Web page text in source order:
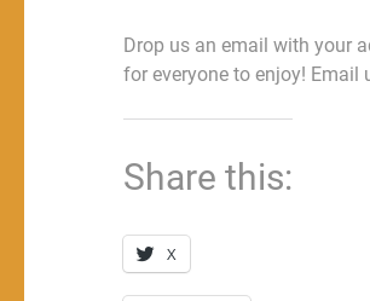
Drop us an email with your
for everyone to enjoy! Email
Share this:
X